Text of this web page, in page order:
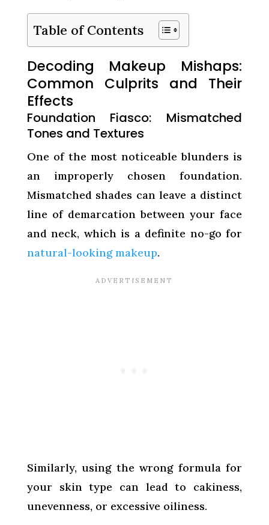
Table of Contents
Decoding Makeup Mishaps:
Common Culprits and Their
Effects
Foundation Fiasco: Mismatched
Tones and Textures
One of the most noticeable blunders is
an improperly chosen foundation.
Mismatched shades can leave a distinct
line of demarcation between your face
and neck, which is a definite no-go for
natural-looking makeup.
Similarly, using the wrong formula for
your skin type can lead to cakiness,
unevenness, or excessive oiliness.